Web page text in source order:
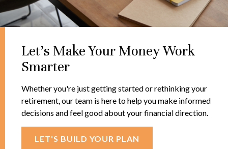
Let's Make Your Money Work
Smarter
Whether you're just getting started or rethinking your
retirement, our team is here to help you make informed
decisions and feel good about your financial direction.
LET'S BUILD YOUR PLAN